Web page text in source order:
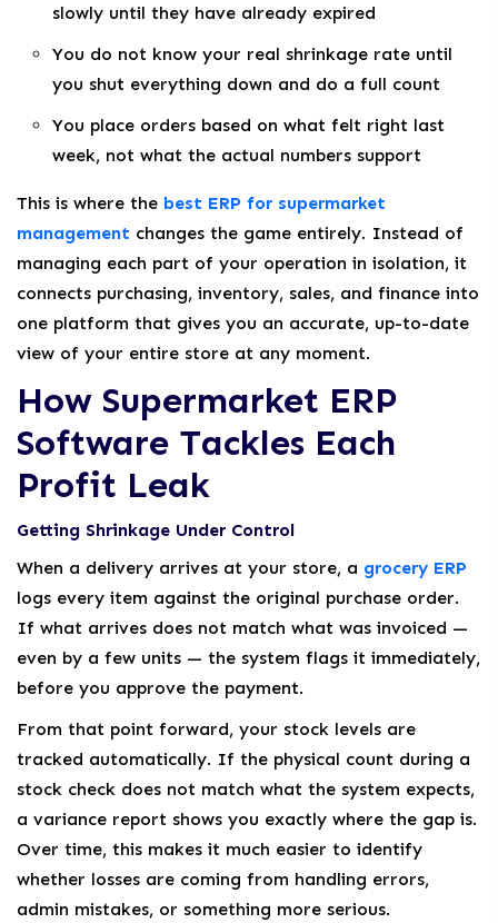
slowly until they have already expired
You do not know your real shrinkage rate until
you shut everything down and do a full count
You place orders based on what felt right last
week, not what the actual numbers support
This is where the best ERP for supermarket
management changes the game entirely. Instead of
managing each part of your operation in isolation, it
connects purchasing, inventory, sales, and finance into
one platform that gives you an accurate, up-to-date
view of your entire store at any moment.
How Supermarket ERP
Software Tackles Each
Profit Leak
Getting Shrinkage Under Control
When a delivery arrives at your store, a grocery ERP
logs every item against the original purchase order.
If what arrives does not match what was invoiced —
even by a few units — the system flags it immediately,
before you approve the payment.
From that point forward, your stock levels are
tracked automatically. If the physical count during a
stock check does not match what the system expects,
a variance report shows you exactly where the gap is.
Over time, this makes it much easier to identify
whether losses are coming from handling errors,
admin mistakes, or something more serious.